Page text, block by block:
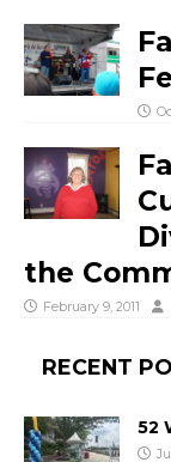
the
February 9, 2011
RECENT
52